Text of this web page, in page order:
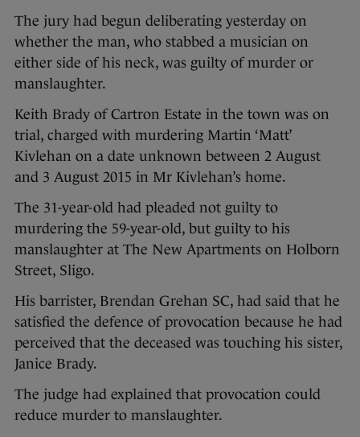
The jury had begun deliberating yesterday on
whether the man, who stabbed a musician on
either side of his neck, was guilty of murder or
manslaughter.
Keith Brady of Cartron Estate in the town was on
trial, charged with murdering Martin ‘Matt’
Kivlehan on a date unknown between 2 August
and 3 August 2015 in Mr Kivlehan’s home.
The 31-year-old had pleaded not guilty to
murdering the 59-year-old, but guilty to his
manslaughter at The New Apartments on Holborn
Street, Sligo.
His barrister, Brendan Grehan SC, had said that he
satisfied the defence of provocation because he had
perceived that the deceased was touching his sister,
Janice Brady.
The judge had explained that provocation could
reduce murder to manslaughter.